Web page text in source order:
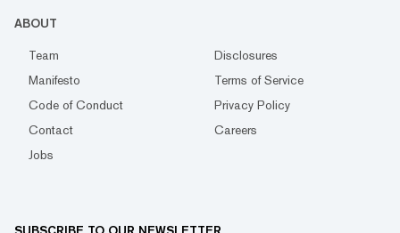
ABOUT
Team
Disclosures
Manifesto
Terms of Service
Code of Conduct
Privacy Policy
Contact
Careers
Jobs